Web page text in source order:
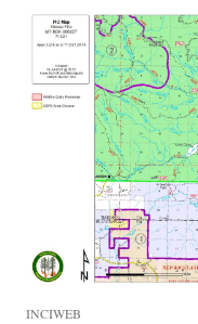
INCIWEB